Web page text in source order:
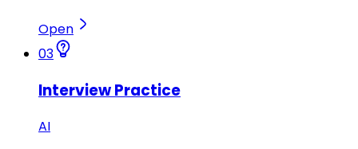
Open
03
Interview Practice
AI